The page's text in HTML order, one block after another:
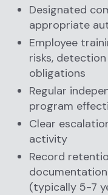
Designated
appropriate
Employee
risks,
obligations
Regular
program
Clear
activity
Record
(typically 5-7